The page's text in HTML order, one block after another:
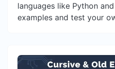
languages like Python
examples and test your